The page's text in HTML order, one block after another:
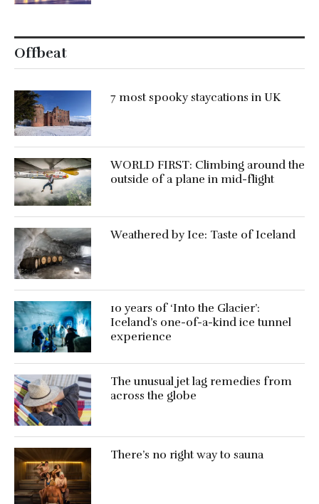
Offbeat
7 most spooky staycations in UK
WORLD FIRST: Climbing around the
outside of a plane in mid-flight
Weathered by Ice: Taste of Iceland
10 years of ‘Into the Glacier’:
Iceland’s one-of-a-kind ice tunnel
experience
The unusual jet lag remedies from
across the globe
There’s no right way to sauna